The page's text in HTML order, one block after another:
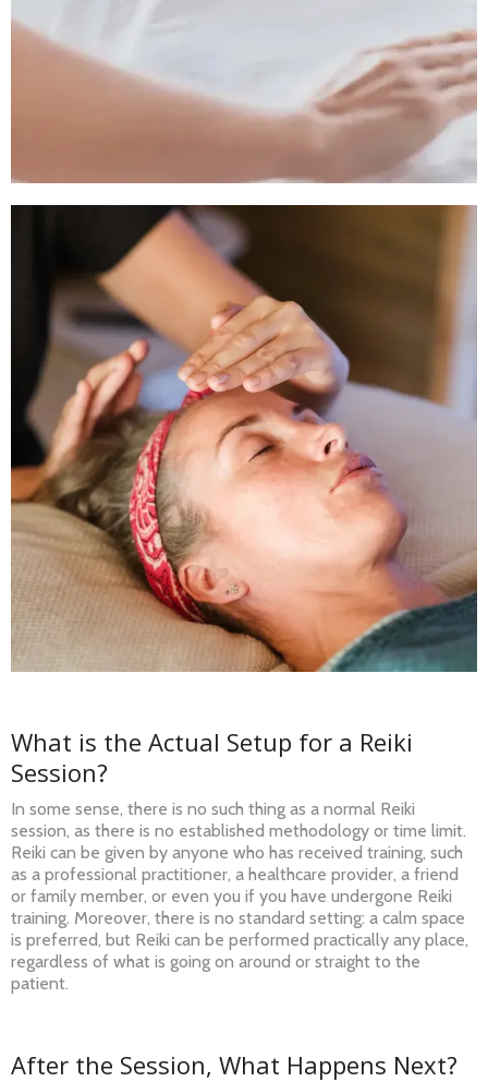
What is the Actual Setup for a Reiki
Session?
In some sense, there is no such thing as a normal Reiki
session, as there is no established methodology or time limit.
Reiki can be given by anyone who has received training, such
as a professional practitioner, a healthcare provider, a friend
or family member, or even you if you have undergone Reiki
training. Moreover, there is no standard setting: a calm space
is preferred, but Reiki can be performed practically any place,
regardless of what is going on around or straight to the
patient.
After the Session, What Happens Next?